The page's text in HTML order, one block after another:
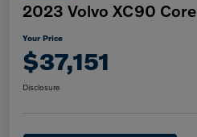
2023 Volvo XC90 Core
Your Price
$37,151
Disclosure